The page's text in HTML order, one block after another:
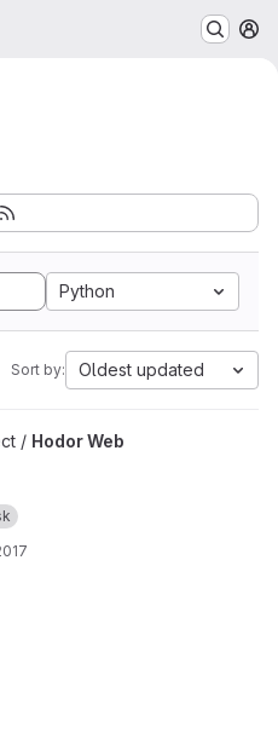
Python
Sort by: Oldest updated
/ Hodor Web